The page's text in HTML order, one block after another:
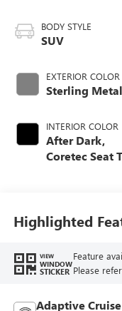
BODY STYLE
SUV
EXTERIOR COLOR
Sterling
INTERIOR COLOR
After Dark,
Coretec Seat
Highlighted
VIEW
WINDOW
STICKER
Feature
Please
Adaptive Cruise